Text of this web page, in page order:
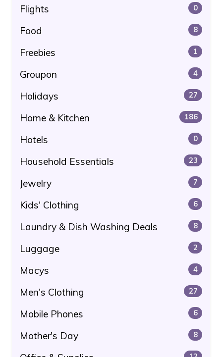
Flights 0
Food 8
Freebies 1
Groupon 4
Holidays 27
Home & Kitchen 186
Hotels 0
Household Essentials 23
Jewelry 7
Kids' Clothing 6
Laundry & Dish Washing Deals 8
Luggage 2
Macys 4
Men's Clothing 27
Mobile Phones 6
Mother's Day 8